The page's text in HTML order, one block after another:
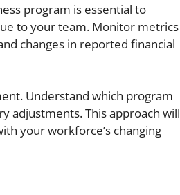
program is essential to
to your team. Monitor metrics
changes in reported financial
Understand which program
adjustments. This approach will
your workforce’s changing